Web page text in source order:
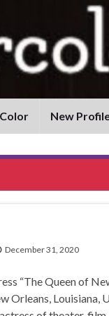
New
December 31, 2020
“The Queen of
Orleans, Louisiana,